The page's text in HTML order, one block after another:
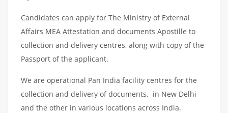
Candidates can apply for The Ministry of External
Affairs MEA Attestation and documents Apostille to
collection and delivery centres, along with copy of the
Passport of the applicant.
We are operational Pan India facility centres for the
collection and delivery of documents. in New Delhi
and the other in various locations across India.